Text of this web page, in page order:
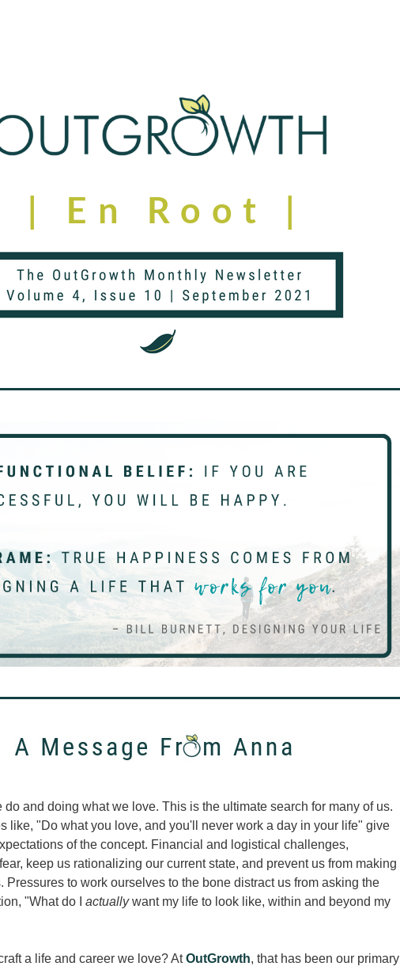
| En Root |
do and doing what we love. This is the ultimate search for many of us.
like, "Do what you love, and you'll never work a day in your life" give
of the concept. Financial and logistical challenges,
keep us rationalizing our current state, and prevent us from making
Pressures to work ourselves to the bone distract us from asking the
"What do I actually want my life to look like, within and beyond my
a life and career we love? At OutGrowth, that has been our primary